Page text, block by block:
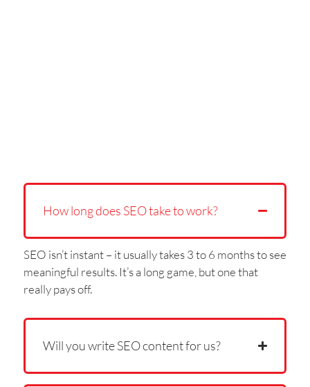
How long does SEO take to work?
SEO isn’t instant – it usually takes 3 to 6 months to see
meaningful results. It’s a long game, but one that
really pays off.
Will you write SEO content for us?